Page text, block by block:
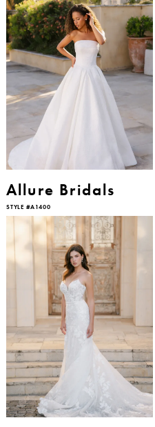
Allure Bridals
STYLE #A1400